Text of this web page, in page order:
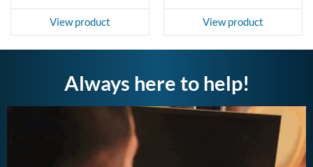
View product View product
Always here to help!